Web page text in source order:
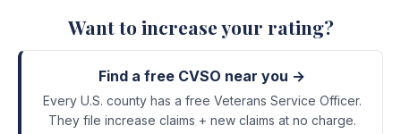
Want to increase your rating?
Find a free CVSO near you →
Every U.S. county has a free Veterans Service Officer.
They file increase claims + new claims at no charge.